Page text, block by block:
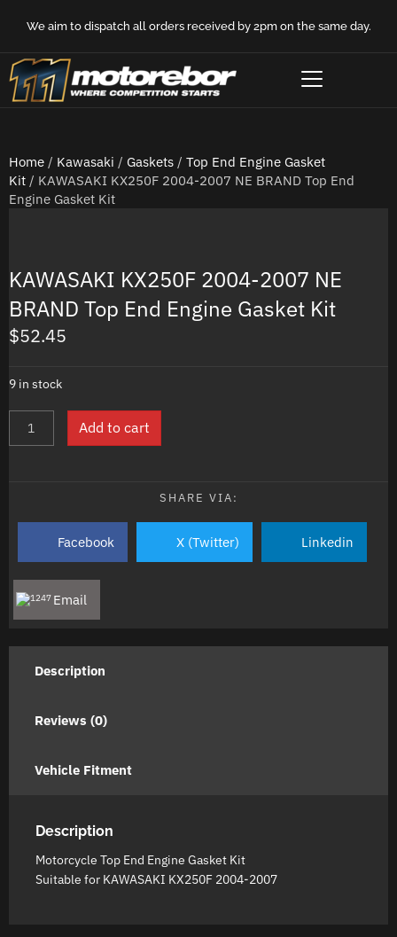
We aim to dispatch all orders received by 2pm on the same day.
Home / Kawasaki / Gaskets / Top End Engine Gasket
Kit / KAWASAKI KX250F 2004-2007 NE BRAND Top End
Engine Gasket Kit
KAWASAKI KX250F 2004-2007 NE
BRAND Top End Engine Gasket Kit
$52.45
9 in stock
KX250F
Engine
Kit
quantity
Add to cart
SHARE VIA:
Facebook X (Twitter) Linkedin
Email
Description
Reviews (0)
Vehicle Fitment
Description
Motorcycle Top End Engine Gasket Kit
Suitable for KAWASAKI KX250F 2004-2007